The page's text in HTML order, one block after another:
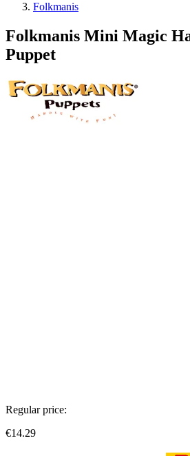
Folkmanis
Folkmanis Mini Magic
Puppet
Regular price:
€14.29